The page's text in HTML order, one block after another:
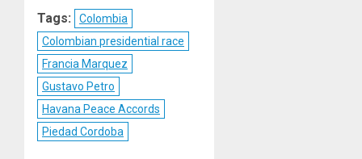
Tags:
Colombia
Colombian presidential race
Francia Marquez
Gustavo Petro
Havana Peace Accords
Piedad Cordoba